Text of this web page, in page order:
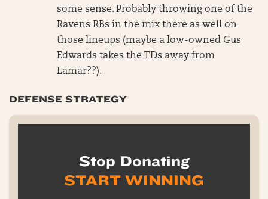
some sense. Probably throwing one of the
Ravens RBs in the mix there as well on
those lineups (maybe a low-owned Gus
Edwards takes the TDs away from
Lamar??).
DEFENSE STRATEGY
Stop Donating
START WINNING